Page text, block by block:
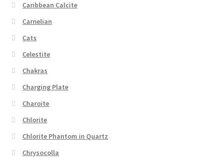
Caribbean Calcite
Carnelian
Cats
Celestite
Chakras
Charging Plate
Charoite
Chlorite
Chlorite Phantom in Quartz
Chrysocolla